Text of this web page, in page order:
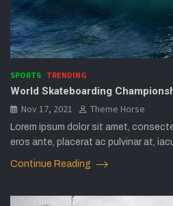
SPORTS TRENDING
World Skateboarding
Nov 17, 2021
Theme Horse
Lorem ipsum dolor sit amet,
eros ante, placerat ac pulvinar at,
Continue Reading